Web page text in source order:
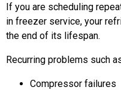
If you are scheduling
in freezer service, your
the end of its lifespan.
Recurring problems such
Compressor failures